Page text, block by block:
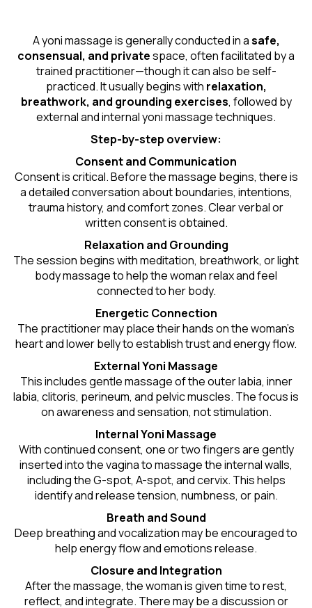
A yoni massage is generally conducted in asafe,
consensual, and privatespace, often facilitated by a
trained practitioner—though it can also be self-
practiced. It usually begins with relaxation,
breathwork, and grounding exercises, followed by
external and internal yoni massage techniques.
Step-by-step overview:
Consent and Communication
Consent is critical. Before the massage begins, there is
a detailed conversation about boundaries, intentions,
trauma history, and comfort zones. Clear verbal or
written consent is obtained.
Relaxation and Grounding
The session begins with meditation, breathwork, or light
body massage to help the woman relax and feel
connected to her body.
Energetic Connection
The practitioner may place their hands on the woman’s
heart and lower belly to establish trust and energy flow.
External Yoni Massage
This includes gentle massage of the outer labia, inner
labia, clitoris, perineum, and pelvic muscles. The focus is
on awareness and sensation, not stimulation.
Internal Yoni Massage
With continued consent, one or two fingers are gently
inserted into the vagina to massage the internal walls,
including the G-spot, A-spot, and cervix. This helps
identify and release tension, numbness, or pain.
Breath and Sound
Deep breathing and vocalization may be encouraged to
help energy flow and emotions release.
Closure and Integration
After the massage, the woman is given time to rest,
reflect, and integrate. There may be a discussion or